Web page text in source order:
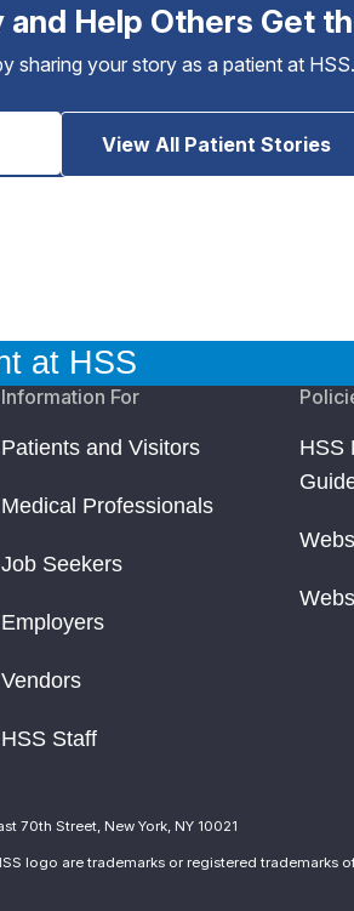
and Help Others Get
sharing your story as a patient at HSS.
View All Patient Stories
at HSS
Information For
Patients and Visitors
Medical Professionals
Job Seekers
Employers
Vendors
HSS Staff
HSS
70th Street, New York, NY 10021
logo are trademarks or registered trademarks